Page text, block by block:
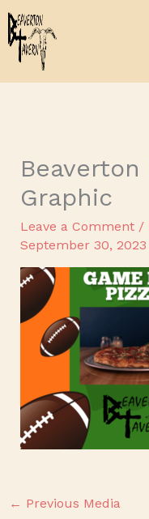
Skip
to
content
Beaverton
Graphic
Leave a Comment /
September 30, 2023
← Previous Media